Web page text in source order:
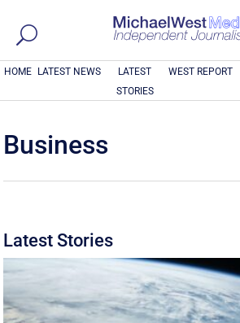
HOME LATEST NEWS
LATEST
STORIES
WEST REPORT
Business
Latest Stories